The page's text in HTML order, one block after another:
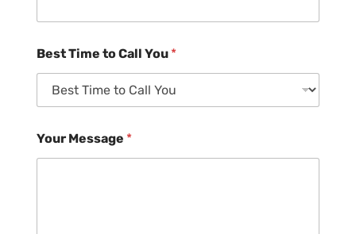
Best Time to Call You *
Your Message *